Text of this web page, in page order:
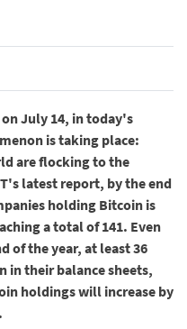
July 14, in today's
is taking place:
are flocking to the
latest report, by the end
holding Bitcoin is
a total of 141. Even
of the year, at least 36
in their balance sheets,
holdings will increase by